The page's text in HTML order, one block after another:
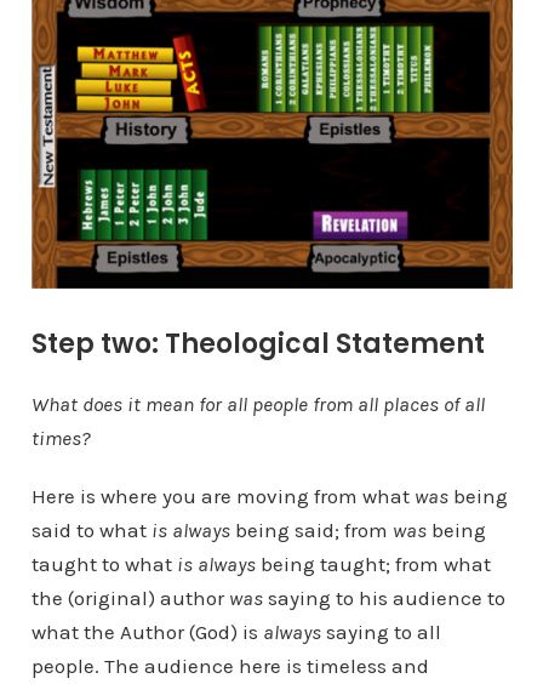
Step two: Theological Statement
What does it mean for all people from all places of all
times?
Here is where you are moving from what wasbeing
said to what is alwaysbeing said; from wasbeing
taught to what is alwaysbeing taught; from what
the (original) author wassaying to his audience to
what the Author (God) is alwayssaying to all
people. The audience here is timeless and